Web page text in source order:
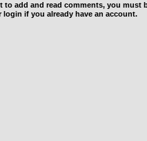
to add and read comments, you must
login if you already have an account.